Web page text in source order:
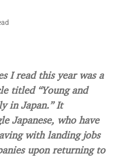
I read this year was a
titled “Young and
in Japan.” It
Japanese, who have
with landing jobs
upon returning to